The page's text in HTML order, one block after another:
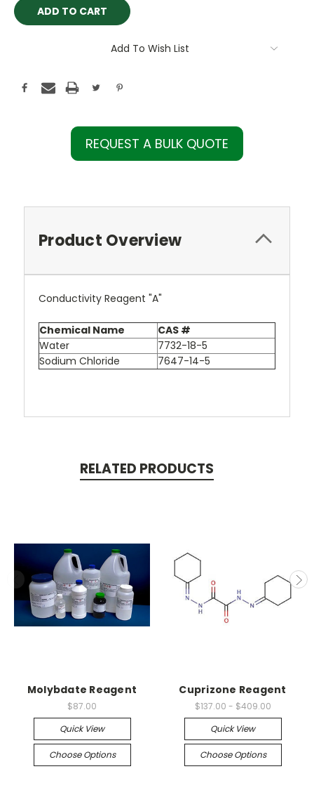
Add To Wish List
REQUEST A BULK QUOTE
Product Overview
Conductivity Reagent "A"
Chemical Name
CAS #
Water
7732-18-5
Sodium Chloride
7647-14-5
RELATED PRODUCTS
Molybdate Reagent
$87.00
Quick View
Choose Options
Cuprizone Reagent
$137.00 - $409.00
Quick View
Choose Options